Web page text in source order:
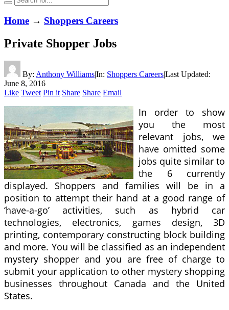
Home → Shoppers Careers
Private Shopper Jobs
By: Anthony Williams|In: Shoppers Careers|Last Updated:
June 8, 2016
Like Tweet Pin it Share Share Email
In order to show
you the most
relevant jobs, we
have omitted some
jobs quite similar to
the 6 currently
displayed. Shoppers and families will be in a
position to attempt their hand at a good range of
‘have-a-go’ activities, such as hybrid car
technologies, electronics, games design, 3D
printing, contemporary constructing block building
and more. You will be classified as an independent
mystery shopper and you are free of charge to
submit your application to other mystery shopping
businesses throughout Canada and the United
States.